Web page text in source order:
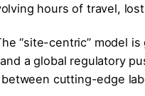
hours of travel,
“site-centric” model is
a global regulatory
cutting-edge